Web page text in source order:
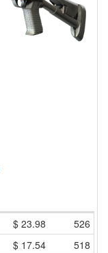
$ 23.98
526
$ 17.54
518